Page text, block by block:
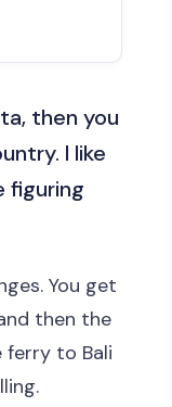
then you
I like
figuring
You get
then the
ferry to Bali